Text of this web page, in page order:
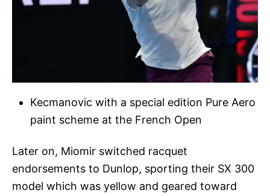
Kecmanovic with a special edition Pure Aero
paint scheme at the French Open
Later on, Miomir switched racquet
endorsements to Dunlop, sporting their SX 300
model which was yellow and geared toward